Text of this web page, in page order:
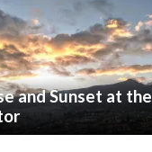
and Sunset at the